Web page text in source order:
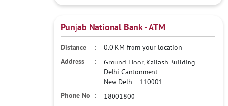
Punjab National Bank - ATM
0.0 KM from your location
Ground Floor, Kailash Building
Delhi Cantonment
New Delhi - 110001
18001800